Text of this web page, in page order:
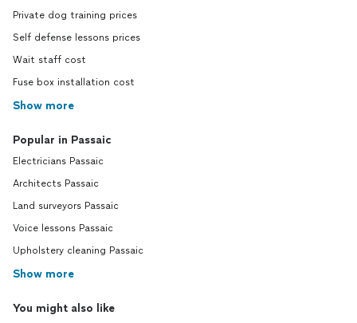
Private dog training prices
Self defense lessons prices
Wait staff cost
Fuse box installation cost
Show more
Popular in Passaic
Electricians Passaic
Architects Passaic
Land surveyors Passaic
Voice lessons Passaic
Upholstery cleaning Passaic
Show more
You might also like